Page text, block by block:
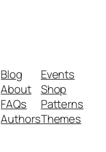
Blog
About
FAQs
Authors
Events
Shop
Patterns
Themes